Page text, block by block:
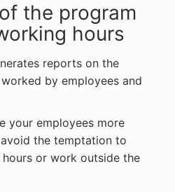
the program
hours
reports on the
by employees and
your employees more
the temptation to
or work outside the